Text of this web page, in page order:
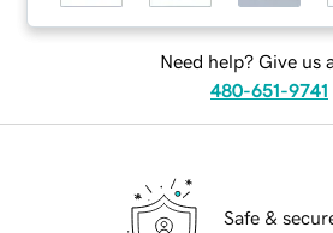
Need help? Give us
480-651-9741
Safe &